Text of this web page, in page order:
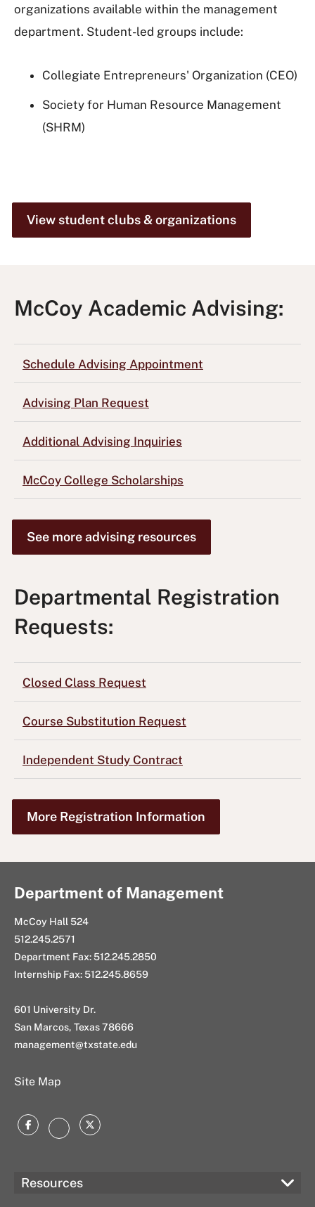
organizations available within the management
department. Student-led groups include:
Collegiate Entrepreneurs' Organization (CEO)
Society for Human Resource Management
(SHRM)
View student clubs & organizations
McCoy Academic Advising:
Schedule Advising Appointment
Advising Plan Request
Additional Advising Inquiries
McCoy College Scholarships
See more advising resources
Departmental Registration
Requests:
Closed Class Request
Course Substitution Request
Independent Study Contract
More Registration Information
Department of Management
McCoy Hall 524
512.245.2571
Department Fax: 512.245.2850
Internship Fax: 512.245.8659
601 University Dr.
San Marcos, Texas 78666
management@txstate.edu
Site Map
FacebookInstagram
Twitter
Resources